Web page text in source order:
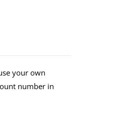
your own
number in